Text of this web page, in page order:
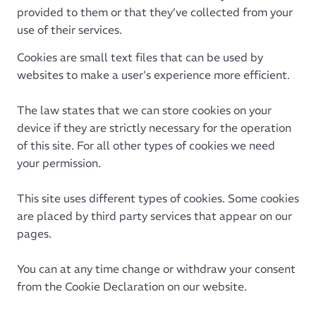
provided to them or that they’ve collected from your
use of their services.
Cookies are small text files that can be used by
websites to make a user's experience more efficient.
The law states that we can store cookies on your
device if they are strictly necessary for the operation
of this site. For all other types of cookies we need
your permission.
This site uses different types of cookies. Some cookies
are placed by third party services that appear on our
pages.
You can at any time change or withdraw your consent
from the Cookie Declaration on our website.